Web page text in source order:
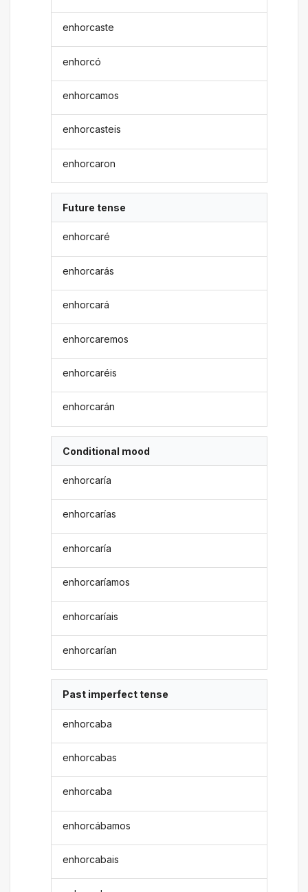
enhorcaste
enhorcó
enhorcamos
enhorcasteis
enhorcaron
Future tense
enhorcaré
enhorcarás
enhorcará
enhorcaremos
enhorcaréis
enhorcarán
Conditional mood
enhorcaría
enhorcarías
enhorcaría
enhorcaríamos
enhorcaríais
enhorcarían
Past imperfect tense
enhorcaba
enhorcabas
enhorcaba
enhorcábamos
enhorcabais